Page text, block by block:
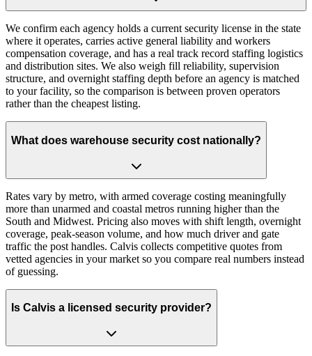
We confirm each agency holds a current security license in the state
where it operates, carries active general liability and workers
compensation coverage, and has a real track record staffing logistics
and distribution sites. We also weigh fill reliability, supervision
structure, and overnight staffing depth before an agency is matched
to your facility, so the comparison is between proven operators
rather than the cheapest listing.
What does warehouse security cost nationally?
Rates vary by metro, with armed coverage costing meaningfully
more than unarmed and coastal metros running higher than the
South and Midwest. Pricing also moves with shift length, overnight
coverage, peak-season volume, and how much driver and gate
traffic the post handles. Calvis collects competitive quotes from
vetted agencies in your market so you compare real numbers instead
of guessing.
Is Calvis a licensed security provider?